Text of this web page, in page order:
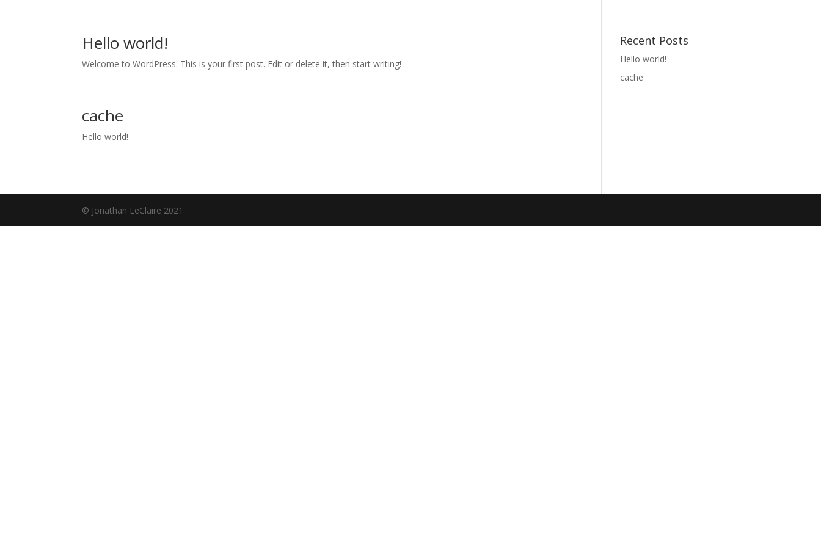
Hello world!
Welcome to WordPress. This is your first post. Edit or delete it, then start writing!
cache
Hello world!
Recent Posts
Hello world!
cache
© Jonathan LeClaire 2021